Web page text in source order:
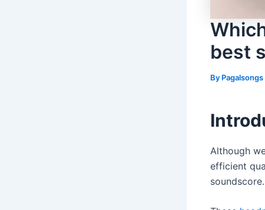
best
By Pagalsongs
Although
efficient
soundscore.